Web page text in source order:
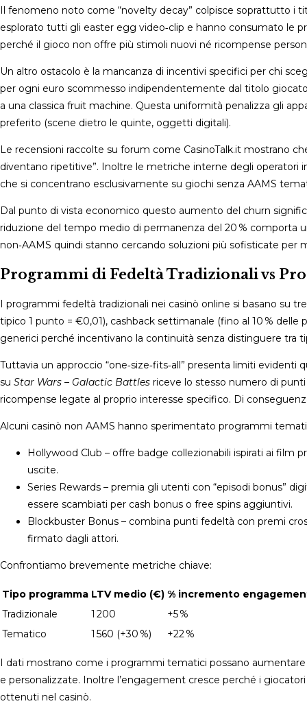
Il fenomeno noto come “novelty decay” colpisce soprattutto i
esplorato tutti gli easter egg video‑clip e hanno consumato le
perché il gioco non offre più stimoli nuovi né ricompense
Un altro ostacolo è la mancanza di incentivi specifici per chi
per ogni euro scommesso indipendentemente dal titolo
a una classica fruit machine. Questa uniformità penalizza gli
preferito (scene dietro le quinte, oggetti digitali).
Le recensioni raccolte su forum come CasinoTalk.it mostrano
diventano ripetitive”. Inoltre le metriche interne degli operatori
che si concentrano esclusivamente su giochi senza AAMS
Dal punto di vista economico questo aumento del churn
riduzione del tempo medio di permanenza del 20 % comporta
non‑AAMS quindi stanno cercando soluzioni più sofisticate
Programmi di Fedeltà Tradizionali vs
I programmi fedeltà tradizionali nei casinò online si basano su
tipico 1 punto = €0,01), cashback settimanale (fino al 10 %
generici perché incentivano la continuità senza distinguere tra
Tuttavia un approccio “one‑size‑fits‑all” presenta limiti
su Star Wars – Galactic Battles riceve lo stesso numero di
ricompense legate al proprio interesse specifico. Di
Alcuni casinò non AAMS hanno sperimentato programmi
Hollywood Club – offre badge collezionabili ispirati ai film
uscite.
Series Rewards – premia gli utenti con “episodi bonus”
essere scambiati per cash bonus o free spins aggiuntivi.
Blockbuster Bonus – combina punti fedeltà con premi
firmato dagli attori.
Confrontiamo brevemente metriche chiave:
Tipo programma LTV medio (€) % incremento
Tradizionale
1 200
+5 %
Tematico
1 560 (+30 %) +22 %
I dati mostrano come i programmi tematici possano
e personalizzate. Inoltre l’engagement cresce perché i
ottenuti nel casinò.